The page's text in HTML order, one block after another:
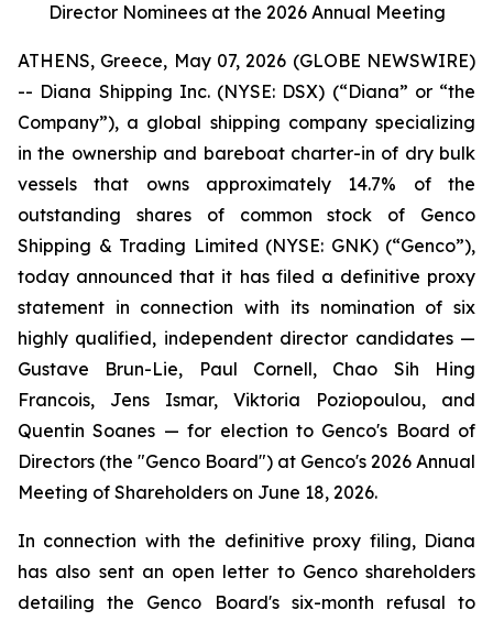
Director Nominees at the 2026 Annual Meeting
ATHENS, Greece, May 07, 2026 (GLOBE NEWSWIRE)
-- Diana Shipping Inc. (NYSE: DSX) (“Diana” or “the
Company”), a global shipping company specializing
in the ownership and bareboat charter-in of dry bulk
vessels that owns approximately 14.7% of the
outstanding shares of common stock of Genco
Shipping & Trading Limited (NYSE: GNK) (“Genco”),
today announced that it has filed a definitive proxy
statement in connection with its nomination of six
highly qualified, independent director candidates —
Gustave Brun-Lie, Paul Cornell, Chao Sih Hing
Francois, Jens Ismar, Viktoria Poziopoulou, and
Quentin Soanes — for election to Genco's Board of
Directors (the "Genco Board") at Genco's 2026 Annual
Meeting of Shareholders on June 18, 2026.
In connection with the definitive proxy filing, Diana
has also sent an open letter to Genco shareholders
detailing the Genco Board's six-month refusal to